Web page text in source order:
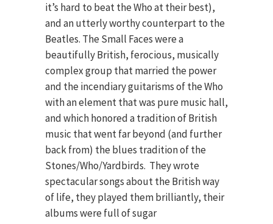
it’s hard to beat the Who at their best),
and an utterly worthy counterpart to the
Beatles. The Small Faces were a
beautifully British, ferocious, musically
complex group that married the power
and the incendiary guitarisms of the Who
with an element that was pure music hall,
and which honored a tradition of British
music that went far beyond (and further
back from) the blues tradition of the
Stones/Who/Yardbirds. They wrote
spectacular songs about the British way
of life, they played them brilliantly, their
albums were full of sugar